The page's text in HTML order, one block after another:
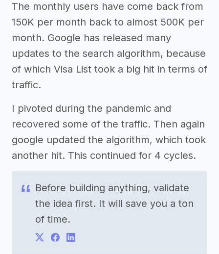
The monthly users have come back from
150K per month back to almost 500K per
month. Google has released many
updates to the search algorithm, because
of which Visa List took a big hit in terms of
traffic.
I pivoted during the pandemic and
recovered some of the traffic. Then again
google updated the algorithm, which took
another hit. This continued for 4 cycles.
Before building anything, validate
the idea first. It will save you a ton
of time.